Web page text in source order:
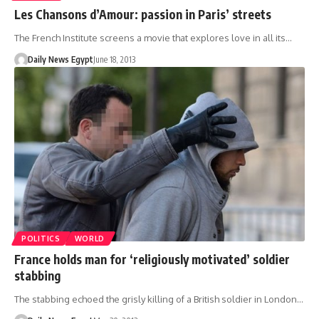
Les Chansons d’Amour: passion in Paris’ streets
The French Institute screens a movie that explores love in all its…
Daily News EgyptJune 18, 2013
POLITICS WORLD
France holds man for ‘religiously motivated’ soldier
stabbing
The stabbing echoed the grisly killing of a British soldier in London…